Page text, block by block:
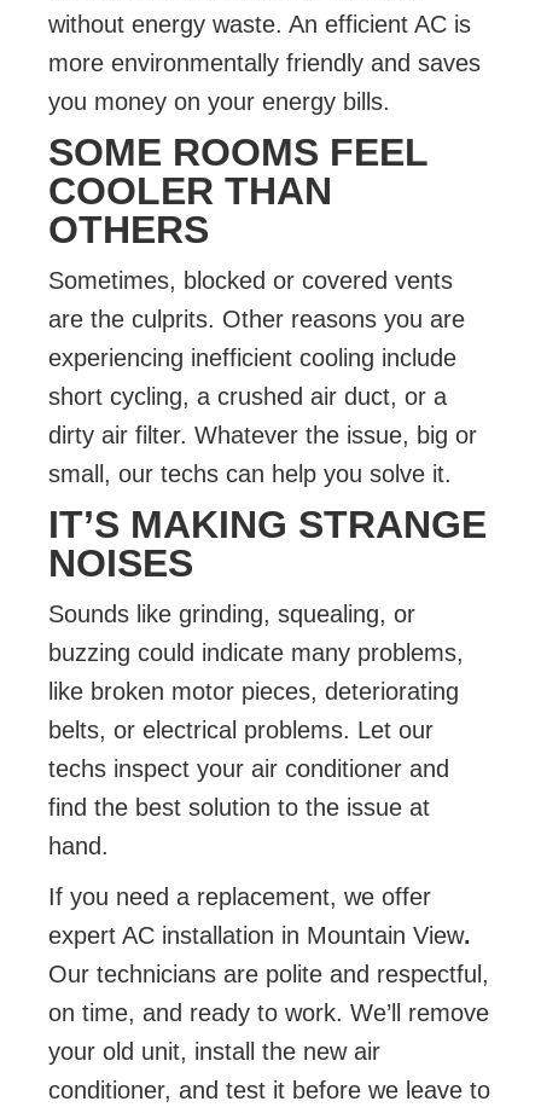
without energy waste. An efficient AC is
more environmentally friendly and saves
you money on your energy bills.
SOME ROOMS FEEL
COOLER THAN
OTHERS
Sometimes, blocked or covered vents
are the culprits. Other reasons you are
experiencing inefficient cooling include
short cycling, a crushed air duct, or a
dirty air filter. Whatever the issue, big or
small, our techs can help you solve it.
IT’S MAKING STRANGE
NOISES
Sounds like grinding, squealing, or
buzzing could indicate many problems,
like broken motor pieces, deteriorating
belts, or electrical problems. Let our
techs inspect your air conditioner and
find the best solution to the issue at
hand.
If you need a replacement, we offer
expert AC installation in Mountain View.
Our technicians are polite and respectful,
on time, and ready to work. We’ll remove
your old unit, install the new air
conditioner, and test it before we leave to